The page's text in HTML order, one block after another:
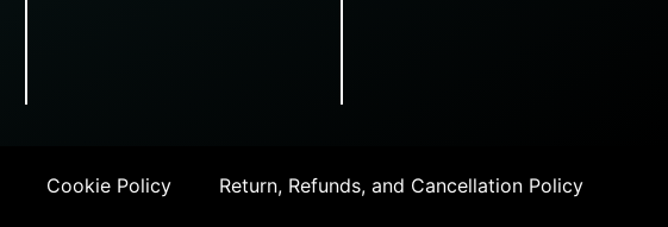
Cookie Policy Return, Refunds, and Cancellation Policy